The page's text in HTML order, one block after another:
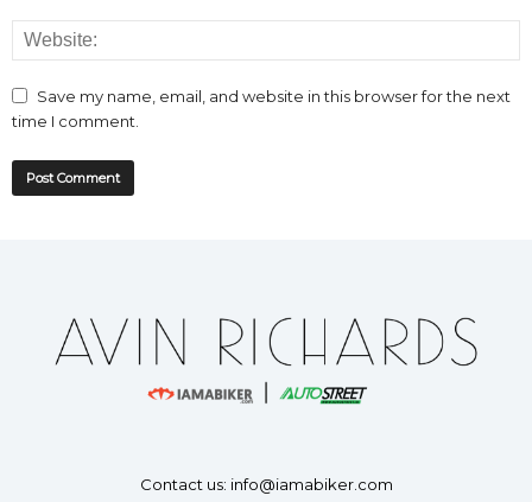
Save my name, email, and website in this browser for the next
time I comment.
Contact us: info@iamabiker.com